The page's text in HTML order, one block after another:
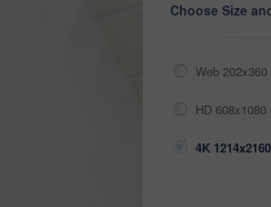
Choose Size
Web
HD
4K